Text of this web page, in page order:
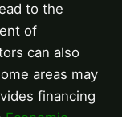
to the
of
can also
areas may
financing